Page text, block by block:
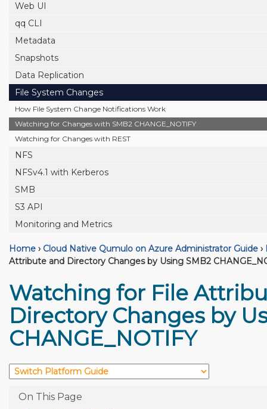
Web UI
qq CLI
Metadata
Snapshots
Data Replication
File System Changes
How File System Change Notifications Work
Watching for Changes with SMB2 CHANGE_NOTIFY
Watching for Changes with REST
NFS
NFSv4.1 with Kerberos
SMB
S3 API
Monitoring and Metrics
Home › Cloud Native Qumulo on Azure Administrator Guide ›
Attribute and Directory Changes by Using SMB2
Watching for File
Directory Changes by
CHANGE_NOTIFY